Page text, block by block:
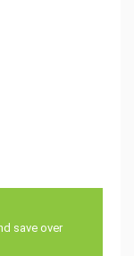
save over